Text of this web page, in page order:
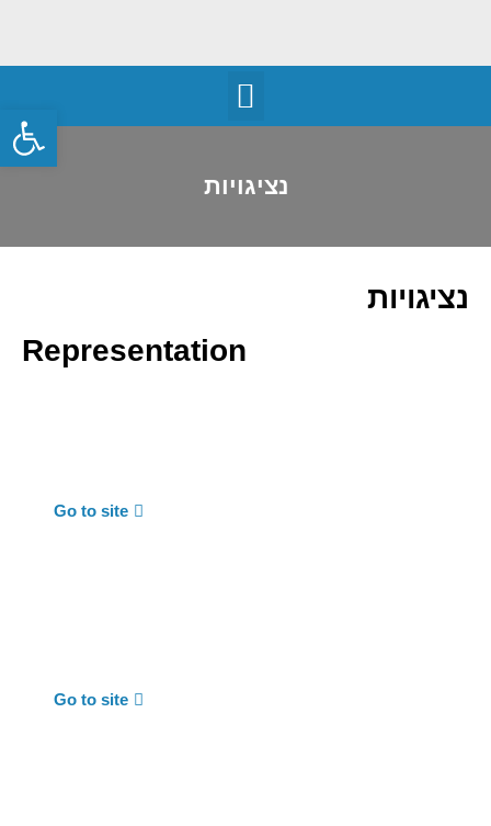
נציגויות
נציגויות
Representation
Go to site
Go to site